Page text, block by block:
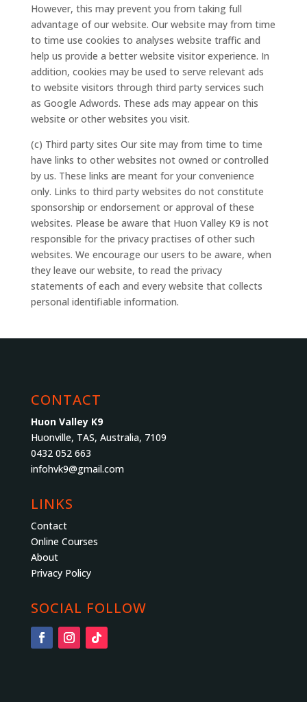
However, this may prevent you from taking full
advantage of our website. Our website may from time
to time use cookies to analyses website traffic and
help us provide a better website visitor experience. In
addition, cookies may be used to serve relevant ads
to website visitors through third party services such
as Google Adwords. These ads may appear on this
website or other websites you visit.
(c) Third party sites Our site may from time to time
have links to other websites not owned or controlled
by us. These links are meant for your convenience
only. Links to third party websites do not constitute
sponsorship or endorsement or approval of these
websites. Please be aware that Huon Valley K9 is not
responsible for the privacy practises of other such
websites. We encourage our users to be aware, when
they leave our website, to read the privacy
statements of each and every website that collects
personal identifiable information.
CONTACT
Huon Valley K9
Huonville, TAS, Australia, 7109
0432 052 663
infohvk9@gmail.com
LINKS
Contact
Online Courses
About
Privacy Policy
SOCIAL FOLLOW